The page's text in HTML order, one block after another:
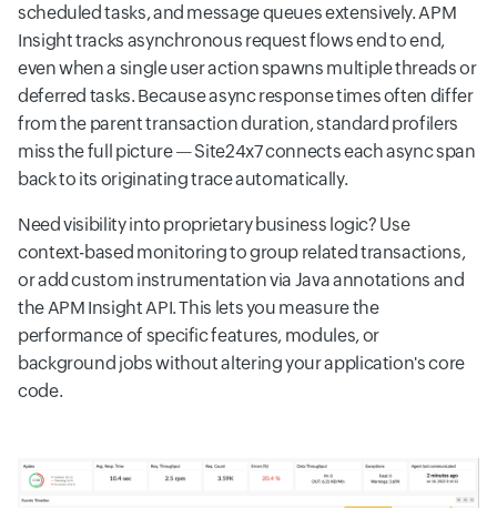
scheduled tasks, and message queues extensively. APM
Insight tracks asynchronous request flows end to end,
even when a single user action spawns multiple threads or
deferred tasks. Because async response times often differ
from the parent transaction duration, standard profilers
miss the full picture — Site24x7 connects each async span
back to its originating trace automatically.
Need visibility into proprietary business logic? Use
context-based monitoring to group related transactions,
or add custom instrumentation via Java annotations and
the APM Insight API. This lets you measure the
performance of specific features, modules, or
background jobs without altering your application's core
code.